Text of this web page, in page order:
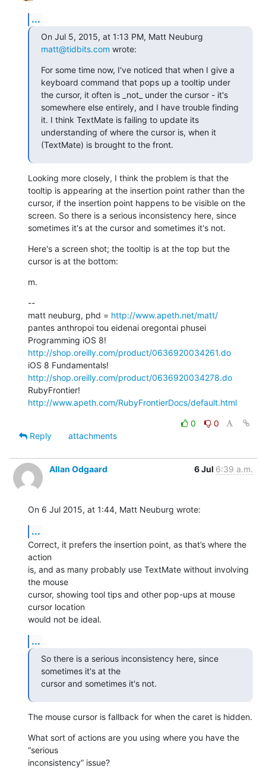
...
matt@tidbits.com wrote:
For some time now, I've noticed that when I give a
keyboard command that pops up a tooltip under
the cursor, it often is _not_ under the cursor - it's
somewhere else entirely, and I have trouble finding
it. I think TextMate is failing to update its
understanding of where the cursor is, when it
(TextMate) is brought to the front.
Looking more closely, I think the problem is that the
tooltip is appearing at the insertion point rather than the
cursor, if the insertion point happens to be visible on the
screen. So there is a serious inconsistency here, since
sometimes it's at the cursor and sometimes it's not.
Here's a screen shot; the tooltip is at the top but the
cursor is at the bottom:
m.
--
matt neuburg, phd = http://www.apeth.net/matt/
pantes anthropoi tou eidenai oregontai phusei
http://shop.oreilly.com/product/0636920034261.do
http://shop.oreilly.com/product/0636920034278.do
http://www.apeth.com/RubyFrontierDocs/default.html
0
0
Reply
attachments
Allan Odgaard 6 Jul 6:39 a.m.
On 6 Jul 2015, at 1:44, Matt Neuburg wrote:
...
Correct, it prefers the insertion point, as that’s where the
action
is, and as many probably use TextMate without involving
the mouse
cursor, showing tool tips and other pop-ups at mouse
cursor location
would not be ideal.
...
So there is a serious inconsistency here, since
sometimes it's at the
cursor and sometimes it's not.
The mouse cursor is fallback for when the caret is hidden.
What sort of actions are you using where you have the
“serious
inconsistency” issue?